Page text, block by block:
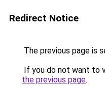
Redirect Notice
The previous page is
If you do not want to
the previous page.